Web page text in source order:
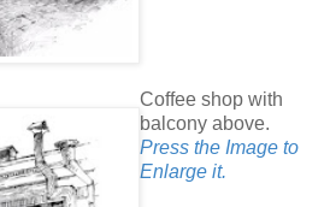
Coffee shop with
balcony above.
Press the Image to
Enlarge it.